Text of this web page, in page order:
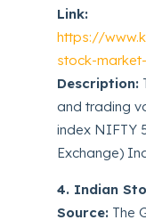
Link:
https://
stock-
Description:
and trading
index NIFTY
Exchange)
4. Indian
Source: The